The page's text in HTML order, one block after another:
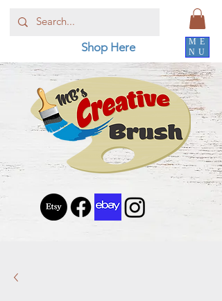
ME
NU
Shop Here